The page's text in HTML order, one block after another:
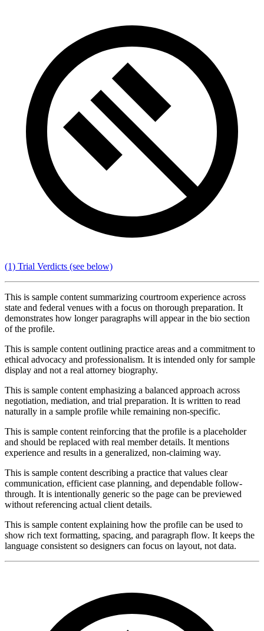
(1) Trial Verdicts (see below)
This is sample content summarizing courtroom experience across
state and federal venues with a focus on thorough preparation. It
demonstrates how longer paragraphs will appear in the bio section
of the profile.
This is sample content outlining practice areas and a commitment to
ethical advocacy and professionalism. It is intended only for sample
display and not a real attorney biography.
This is sample content emphasizing a balanced approach across
negotiation, mediation, and trial preparation. It is written to read
naturally in a sample profile while remaining non-specific.
This is sample content reinforcing that the profile is a placeholder
and should be replaced with real member details. It mentions
experience and results in a generalized, non-claiming way.
This is sample content describing a practice that values clear
communication, efficient case planning, and dependable follow-
through. It is intentionally generic so the page can be previewed
without referencing actual client details.
This is sample content explaining how the profile can be used to
show rich text formatting, spacing, and paragraph flow. It keeps the
language consistent so designers can focus on layout, not data.